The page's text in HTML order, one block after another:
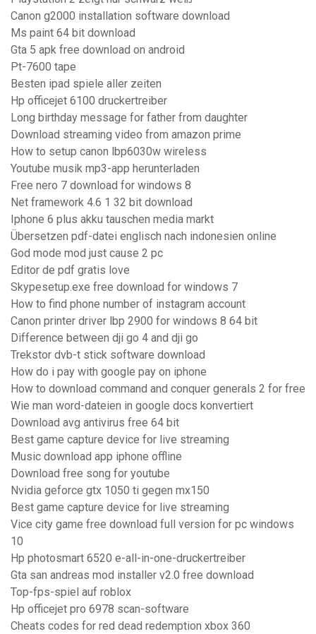
Canon g2000 installation software download
Ms paint 64 bit download
Gta 5 apk free download on android
Pt-7600 tape
Besten ipad spiele aller zeiten
Hp officejet 6100 druckertreiber
Long birthday message for father from daughter
Download streaming video from amazon prime
How to setup canon lbp6030w wireless
Youtube musik mp3-app herunterladen
Free nero 7 download for windows 8
Net framework 4.6 1 32 bit download
Iphone 6 plus akku tauschen media markt
Übersetzen pdf-datei englisch nach indonesien online
God mode mod just cause 2 pc
Editor de pdf gratis love
Skypesetup.exe free download for windows 7
How to find phone number of instagram account
Canon printer driver lbp 2900 for windows 8 64 bit
Difference between dji go 4 and dji go
Trekstor dvb-t stick software download
How do i pay with google pay on iphone
How to download command and conquer generals 2 for free
Wie man word-dateien in google docs konvertiert
Download avg antivirus free 64 bit
Best game capture device for live streaming
Music download app iphone offline
Download free song for youtube
Nvidia geforce gtx 1050 ti gegen mx150
Best game capture device for live streaming
Vice city game free download full version for pc windows
10
Hp photosmart 6520 e-all-in-one-druckertreiber
Gta san andreas mod installer v2.0 free download
Top-fps-spiel auf roblox
Hp officejet pro 6978 scan-software
Cheats codes for red dead redemption xbox 360